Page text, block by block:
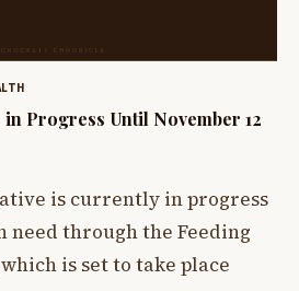
in Progress Until November 12
is currently in progress
need through the Feeding
is set to take place